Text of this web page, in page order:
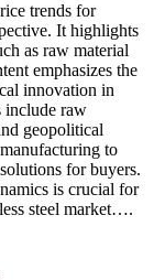
trends for
It highlights
as raw material
emphasizes the
innovation in
include raw
geopolitical
to
for buyers.
is crucial for
steel market….